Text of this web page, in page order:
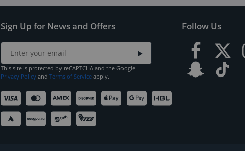
Sign Up for News and Offers
This site is protected by reCAPTCHA and the Google
Privacy Policy and Terms of Service apply.
Follow Us